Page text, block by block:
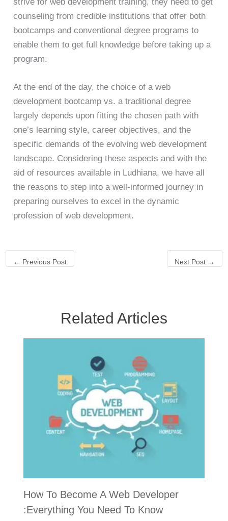
counseling from credible institutions that offer both
bootcamps and conventional degree programs to
enable them to get full knowledge before taking up a
program.
At the end of the day, the choice of a web
development bootcamp vs. a traditional degree
largely depends upon fitting the chosen path with
one’s learning style, career objectives, and the
specific demands of the evolving web development
landscape. Considering these aspects and with the
aid of resources available in Ludhiana, we have all
the reasons to step into a well-informed journey in
preparing ourselves to excel in the dynamic
profession of web development.
← Previous Post Next Post →
Related Articles
How To Become A Web Developer
:Everything You Need To Know